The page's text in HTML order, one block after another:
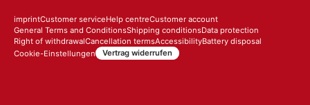
imprintCustomer serviceHelp centreCustomer account
General Terms and ConditionsShipping conditionsData protection
Right of withdrawalCancellation termsAccessibilityBattery disposal
Cookie-Einstellungen
Vertrag widerrufen